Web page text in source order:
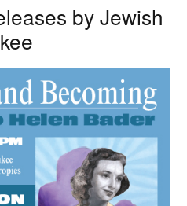
by Jewish